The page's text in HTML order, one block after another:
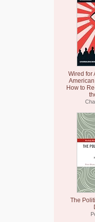
Wired for
How to
The